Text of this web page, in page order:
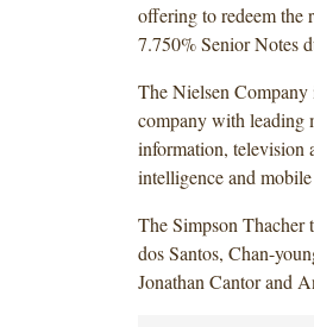
offering to redeem the
7.750% Senior Notes
The Nielsen Company
company with leading
information, television
intelligence and
The Simpson Thacher
dos Santos, Chan-
Jonathan Cantor and